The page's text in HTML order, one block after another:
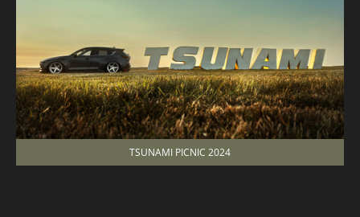
TSUNAMI PICNIC 2024